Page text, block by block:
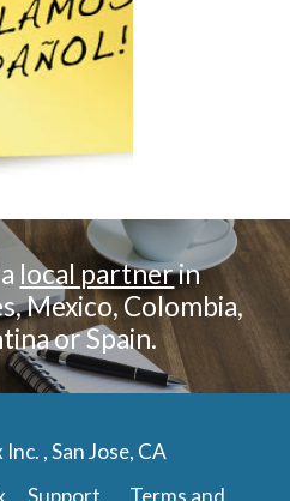
local partnerin
Mexico, Colombia,
or Spain.
, San Jose, CA
Support Terms and